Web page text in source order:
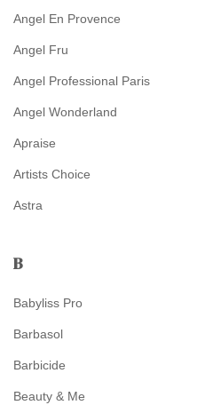
Angel En Provence
Angel Fru
Angel Professional Paris
Angel Wonderland
Apraise
Artists Choice
Astra
B
Babyliss Pro
Barbasol
Barbicide
Beauty & Me